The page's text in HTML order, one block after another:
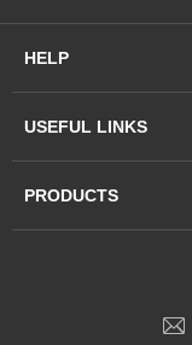
HELP
USEFUL LINKS
PRODUCTS